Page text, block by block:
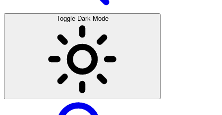
Toggle Dark Mode